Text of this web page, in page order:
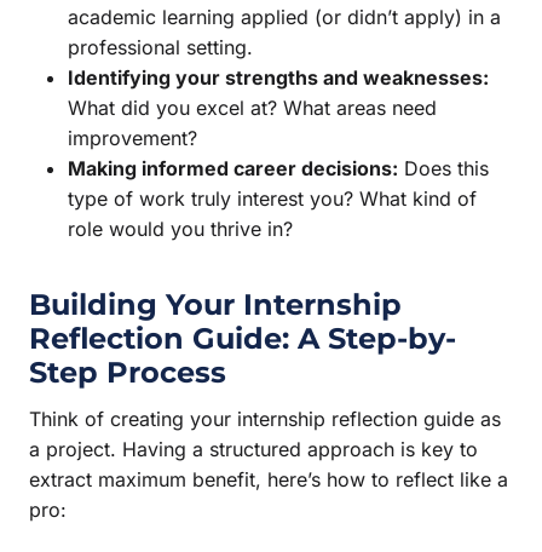
academic learning applied (or didn’t apply) in a
professional setting.
Identifying your strengths and weaknesses:
What did you excel at? What areas need
improvement?
Making informed career decisions: Does this
type of work truly interest you? What kind of
role would you thrive in?
Building Your Internship
Reflection Guide: A Step-by-
Step Process
Think of creating your internship reflection guide as
a project. Having a structured approach is key to
extract maximum benefit, here’s how to reflect like a
pro: